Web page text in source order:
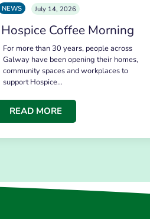
NEWS July 14, 2026
Hospice Coffee Morning
For more than 30 years, people across
Galway have been opening their homes,
community spaces and workplaces to
support Hospice…
READ MORE